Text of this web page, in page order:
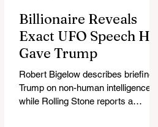
Billionaire Reveals
Exact UFO Speech He
Gave Trump
Robert Bigelow describes briefing
Trump on non-human intelligence,
while Rolling Stone reports a